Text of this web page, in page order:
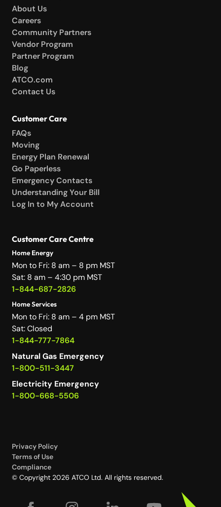
About Us
Careers
Community Partners
Vendor Program
Partner Program
Blog
ATCO.com
Contact Us
Customer Care
FAQs
Moving
Energy Plan Renewal
Go Paperless
Emergency Contacts
Understanding Your Bill
Log In to My Account
Customer Care Centre
Home Energy
Mon to Fri: 8 am – 8 pm MST
Sat: 8 am – 4:30 pm MST
1-844-687-2826
Home Services
Mon to Fri: 8 am – 4 pm MST
Sat: Closed
1-844-777-7864
Natural Gas Emergency
1-800-511-3447
Electricity Emergency
1-800-668-5506
Privacy Policy
Terms of Use
Compliance
© Copyright 2026 ATCO Ltd. All rights reserved.